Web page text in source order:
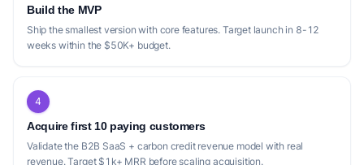
Build the MVP
Ship the smallest version with core features. Target launch in 8-12
weeks within the $50K+ budget.
4
Acquire first 10 paying customers
Validate the B2B SaaS + carbon credit revenue model with real
revenue. Target $1k+ MRR before scaling acquisition.